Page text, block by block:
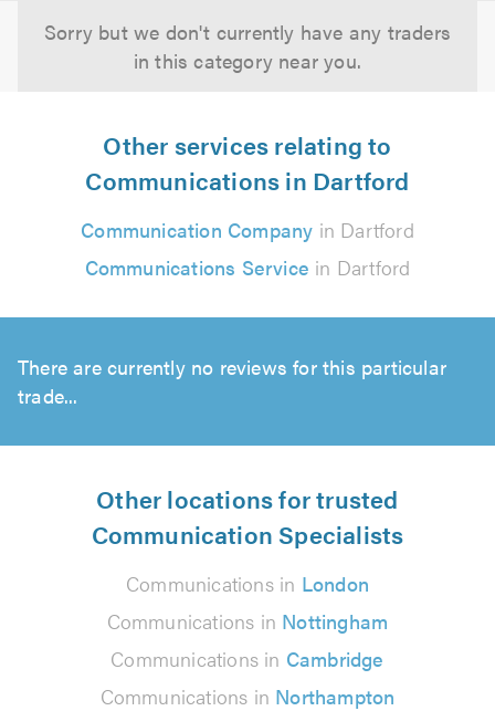
Sorry but we don't currently have any traders
in this category near you.
Other services relating to
Communications in Dartford
Communication Company in Dartford
Communications Service in Dartford
There are currently no reviews for this particular
trade...
Other locations for trusted
Communication Specialists
Communications in London
Communications in Nottingham
Communications in Cambridge
Communications in Northampton